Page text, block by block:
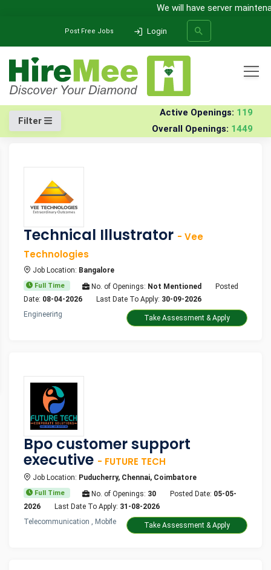
We will have server
Post Free Jobs Login
SEARCH
Filter
Active Openings: 119
Overall Openings: 1449
Technical Illustrator - Vee
Technologies
Job Location: Bangalore
Full Time No. of Openings: Not Mentioned
Posted
Date: 08-04-2026 Last Date To Apply: 30-09-2026
Engineering
Take Assessment & Apply
Bpo customer support
executive - FUTURE TECH
Job Location: Puducherry, Chennai, Coimbatore
Full Time No. of Openings: 30 Posted Date: 05-05-
2026
Last Date To Apply: 31-08-2026
Telecommunication , Mobile
Take Assessment & Apply